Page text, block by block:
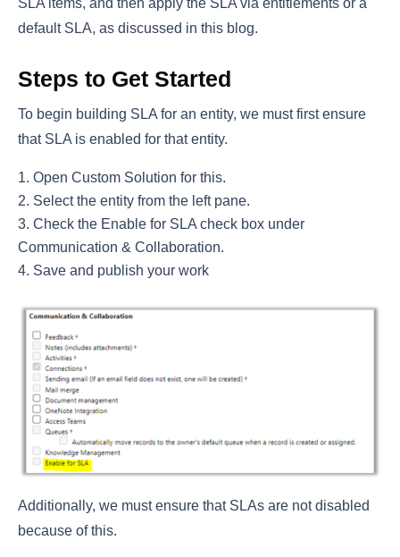
SLA items, and then apply the SLA via entitlements or a
default SLA, as discussed in this blog.
Steps to Get Started
To begin building SLA for an entity, we must first ensure
that SLA is enabled for that entity.
Open Custom Solution for this.
Select the entity from the left pane.
Check the Enable for SLA check box under
Communication & Collaboration.
Save and publish your work
Additionally, we must ensure that SLAs are not disabled
because of this.